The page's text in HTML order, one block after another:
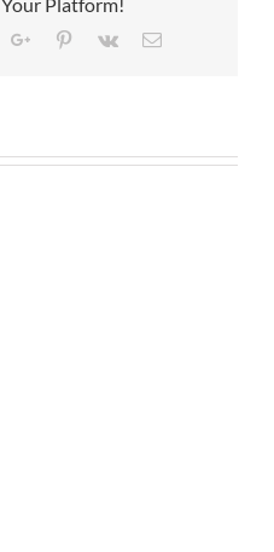
Your Platform!
Google+Pinterest
Vk Email